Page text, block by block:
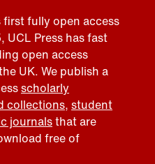
first fully open access
UCL Press has fast
open access
UK. We publish a
scholarly
collections, student
journalsthat are
free of